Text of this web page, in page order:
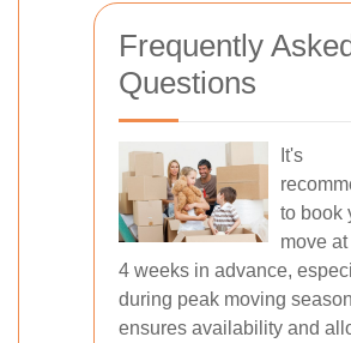
Frequently
Questions
It's
to book
move
4 weeks in advance,
during peak moving
ensures availability and